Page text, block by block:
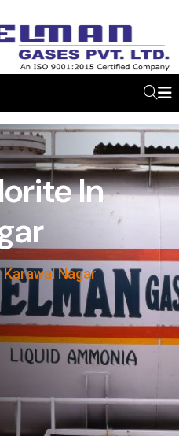
In
Nagar